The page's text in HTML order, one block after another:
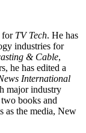
for TV Tech. He has
industries for
& Cable,
he has edited a
International
major industry
books and
as the media, New